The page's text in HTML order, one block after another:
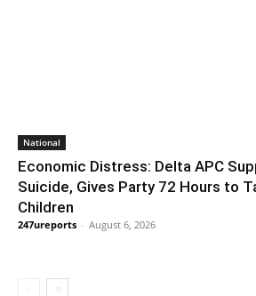
National
Economic Distress: Delta APC
Suicide, Gives Party 72 Hours to
Children
247ureports - August 6, 2026